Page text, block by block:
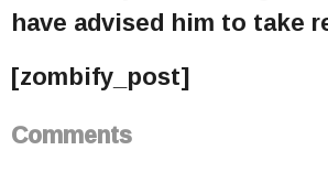
have advised him to take
[zombify_post]
Comments